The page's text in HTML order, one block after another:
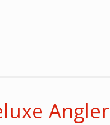
Angler